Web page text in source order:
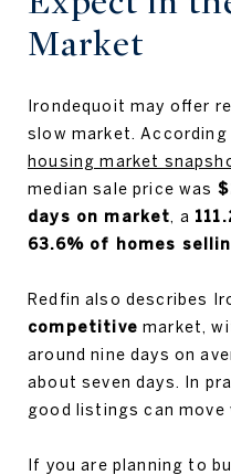
Market
Irondequoit may offer
slow market. According
housing market
median sale price was
days on market, a
63.6% of homes
Redfin also describes
competitive market,
around nine days on
about seven days. In
good listings can move
If you are planning to